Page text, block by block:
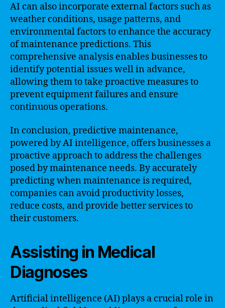
AI can also incorporate external factors such as
weather conditions, usage patterns, and
environmental factors to enhance the accuracy
of maintenance predictions. This
comprehensive analysis enables businesses to
identify potential issues well in advance,
allowing them to take proactive measures to
prevent equipment failures and ensure
continuous operations.
In conclusion, predictive maintenance,
powered by AI intelligence, offers businesses a
proactive approach to address the challenges
posed by maintenance needs. By accurately
predicting when maintenance is required,
companies can avoid productivity losses,
reduce costs, and provide better services to
their customers.
Assisting in Medical
Diagnoses
Artificial intelligence (AI) plays a crucial role in